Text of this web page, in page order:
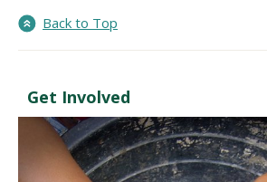
Back to Top
Get Involved